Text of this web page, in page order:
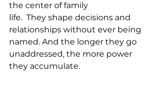
the center of family
life.  They shape decisions and
relationships without ever being
named. And the longer they go
unaddressed, the more power
they accumulate.